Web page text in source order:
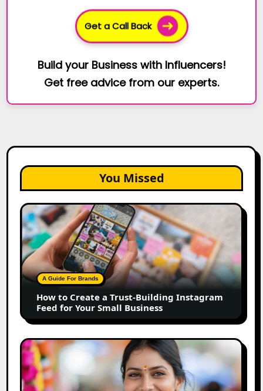
Get a Call Back
Build your Business with Influencers!
Get free advice from our experts.
You Missed
How
to
Create
a
Trust-
Building
Instagram
Feed
for
Your
Small
Business
A Guide For Brands
How to Create a Trust-Building Instagram
Feed for Your Small Business
Top
Marathi
Influencers
in